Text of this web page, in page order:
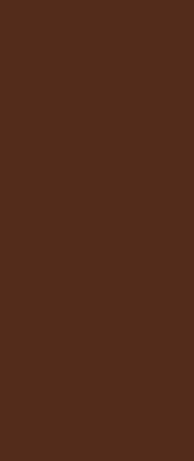
pouch of
relaxing